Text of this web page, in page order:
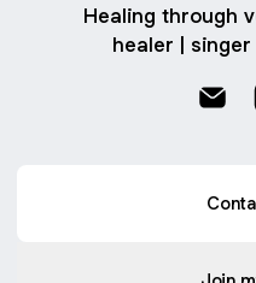
Healing through
healer |